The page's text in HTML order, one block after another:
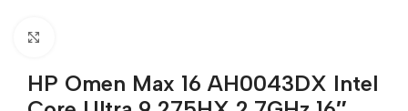
HP Omen Max 16 AH0043DX Intel